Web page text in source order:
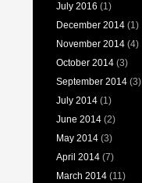
July 2016 (1)
December 2014 (1)
November 2014 (4)
October 2014 (3)
September 2014 (3)
July 2014 (1)
June 2014 (2)
May 2014 (3)
April 2014 (7)
March 2014 (11)